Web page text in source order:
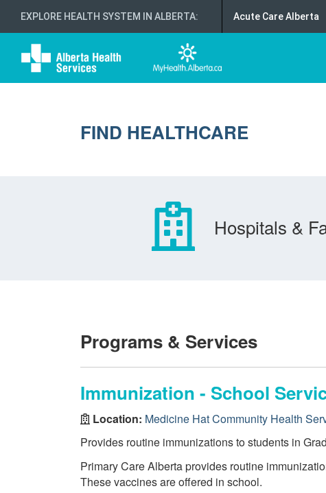
EXPLORE HEALTH SYSTEM IN ALBERTA: Acute Care Alberta
FIND HEALTHCARE
Hospitals &
Programs & Services
Immunization - School
Location: Medicine Hat Community Health
Provides routine immunizations to students in
Primary Care Alberta provides routine
These vaccines are offered in school.